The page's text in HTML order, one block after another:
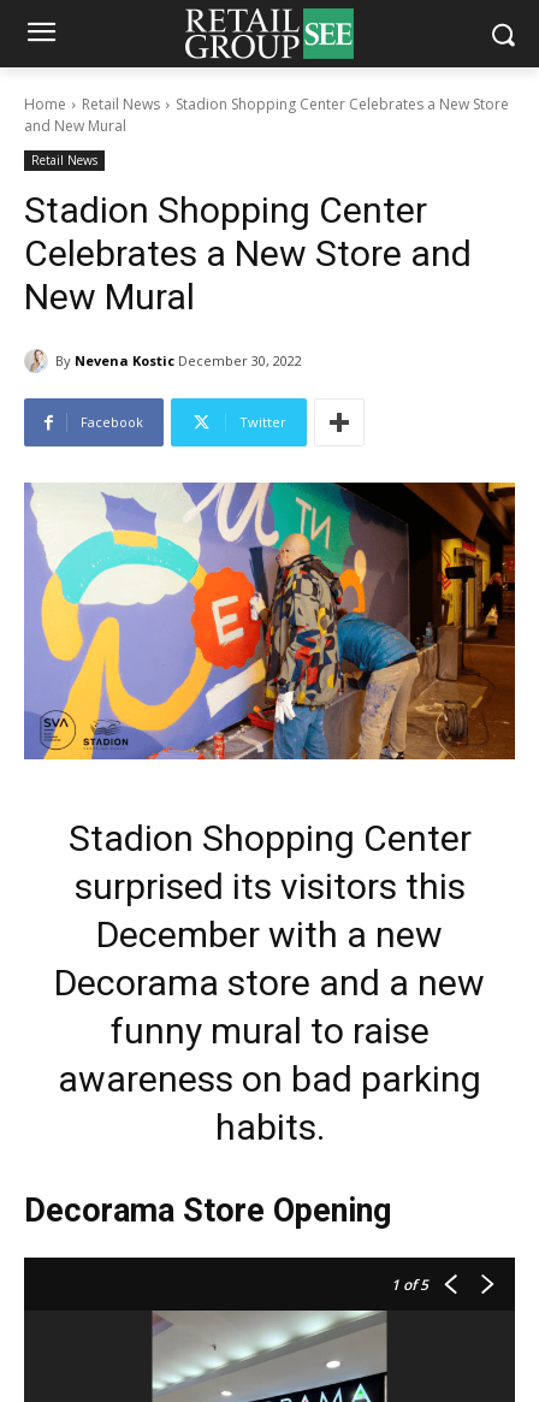
Home Retail News
Stadion Shopping Center Celebrates a New Store
and New Mural
Retail News
Stadion Shopping Center
Celebrates a New Store and
New Mural
By Nevena Kostic December 30, 2022
Facebook Twitter
Stadion Shopping Center
surprised its visitors this
December with a new
Decorama store and a new
funny mural to raise
awareness on bad parking
habits.
Decorama Store Opening
1 of 5